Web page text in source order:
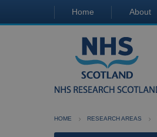
Home About
HOME RESEARCH AREAS